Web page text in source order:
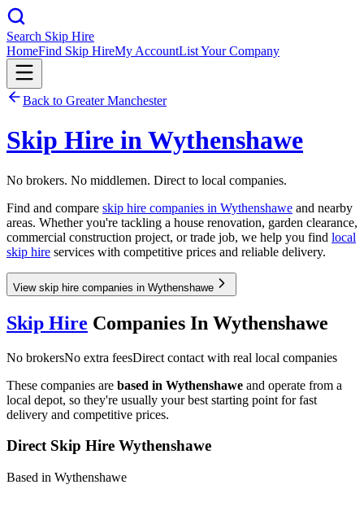
Search Skip Hire
HomeFind Skip HireMy AccountList Your Company
Back to Greater Manchester
Skip Hire inWythenshawe
No brokers. No middlemen. Direct to local companies.
Find and compare skip hire companies in Wythenshawe and nearby
areas. Whether you're tackling a house renovation, garden clearance,
commercial construction project, or trade job, we help you find local
skip hire services with competitive prices and reliable delivery.
View skip hire companies in Wythenshawe
Skip Hire Companies In Wythenshawe
No brokersNo extra feesDirect contact with real local companies
These companies are based in Wythenshawe and operate from a
local depot, so they're usually your best starting point for fast
delivery and competitive prices.
Direct Skip Hire Wythenshawe
Based in Wythenshawe